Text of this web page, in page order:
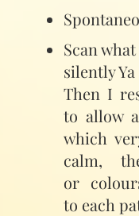
Scan
silently Ya
Then I
to allow
which
calm,
or
to each